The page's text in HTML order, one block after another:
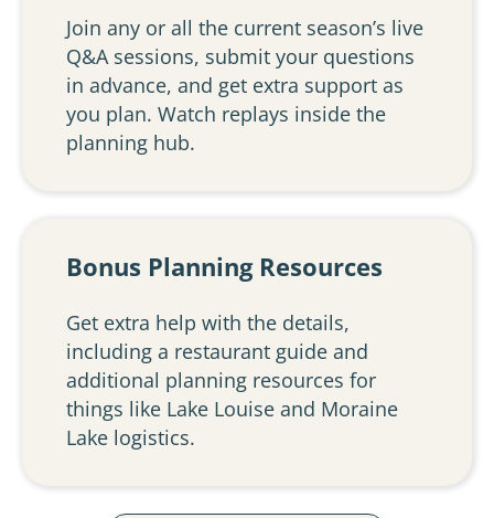
Join any or all the current season’s live
Q&A sessions, submit your questions
in advance, and get extra support as
you plan. Watch replays inside the
planning hub.
Bonus Planning Resources
Get extra help with the details,
including a restaurant guide and
additional planning resources for
things like Lake Louise and Moraine
Lake logistics.